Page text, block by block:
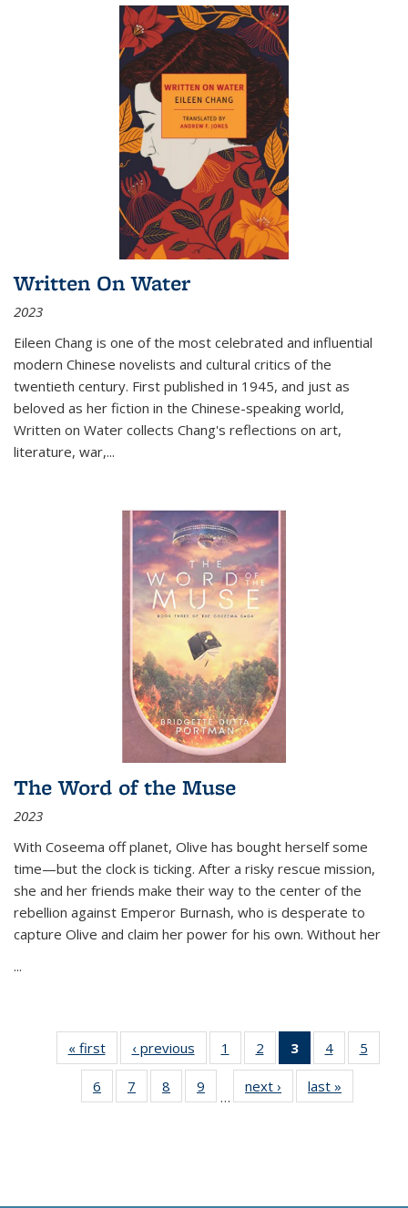
Written On Water
2023
Eileen Chang is one of the most celebrated and influential
modern Chinese novelists and cultural critics of the
twentieth century. First published in 1945, and just as
beloved as her fiction in the Chinese-speaking world,
Written on Water collects Chang's reflections on art,
literature, war,...
The Word of the Muse
2023
With Coseema off planet, Olive has bought herself some
time—but the clock is ticking. After a risky rescue mission,
she and her friends make their way to the center of the
rebellion against Emperor Burnash, who is desperate to
capture Olive and claim her power for his own. Without her
...
« first
Thumbnail
list:
Publications
‹ previous
Thumbnail
list:
Publications
1
of 11
Thumbnail
list:
Publications
2
of 11
Thumbnail
list:
Publications
3
of 11
Thumbnail
list:
Publications
4
of 11
Thumbnail
Publications
5
6
of 11
Thumbnail
7
of 11
Thumbnail
8
of 11
Thumbnail
9
of 11
Thumbnail
…
next ›
Thumbnail
list:
last »